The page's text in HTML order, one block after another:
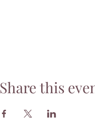
Share this